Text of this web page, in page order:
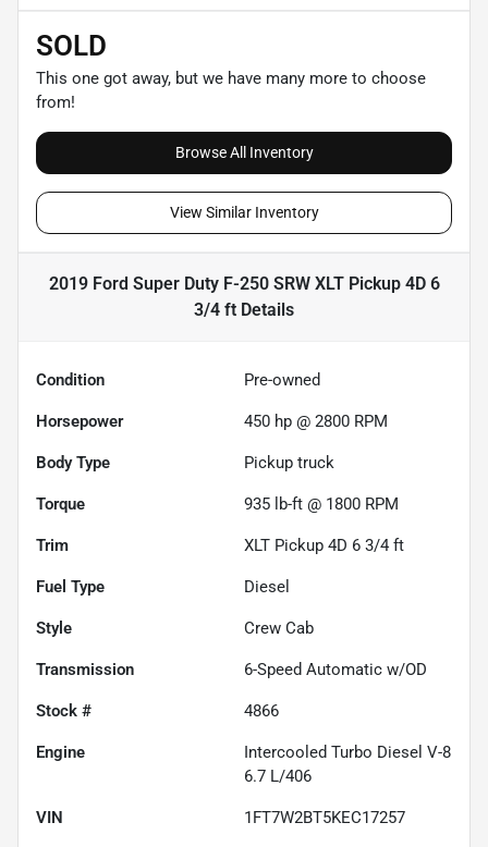
SOLD
This one got away, but we have many more to choose
from!
Browse All Inventory
View Similar Inventory
2019 Ford Super Duty F-250 SRW XLT Pickup 4D 6
3/4 ft Details
Condition Pre-owned
Horsepower 450 hp @ 2800 RPM
Body Type Pickup truck
Torque 935 lb-ft @ 1800 RPM
Trim XLT Pickup 4D 6 3/4 ft
Fuel Type Diesel
Style Crew Cab
Transmission 6-Speed Automatic w/OD
Stock # 4866
Engine
Intercooled Turbo Diesel V-8
6.7 L/406
VIN 1FT7W2BT5KEC17257